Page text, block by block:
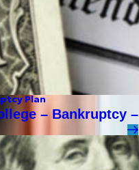
Plan
– Bankruptcy –